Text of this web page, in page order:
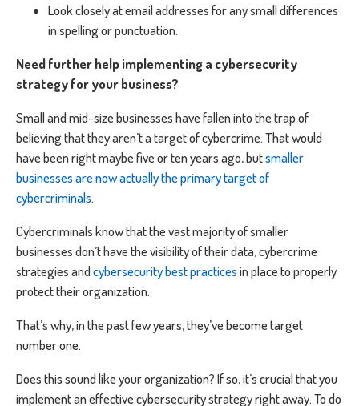
Look closely at email addresses for any small differences
in spelling or punctuation.
Need further help implementing a cybersecurity
strategy for your business?
Small and mid-size businesses have fallen into the trap of
believing that they aren’t a target of cybercrime. That would
have been right maybe five or ten years ago, butsmaller
businesses are now actually the primary target of
cybercriminals.
Cybercriminals know that the vast majority of smaller
businesses don’t have the visibility of their data, cybercrime
strategies andcybersecurity best practicesin place to properly
protect their organization.
That’s why, in the past few years, they’ve become target
number one.
Does this sound like your organization? If so, it’s crucial that you
implement an effective cybersecurity strategy right away. To do